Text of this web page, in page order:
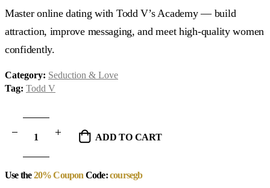
was:
$297.00.$32.00.
Master online dating with Todd V’s Academy — build
attraction, improve messaging, and meet high-quality women
confidently.
Category: Seduction & Love
Tag: Todd V
ADD TO CART
Use the20% Coupon Code:coursegb